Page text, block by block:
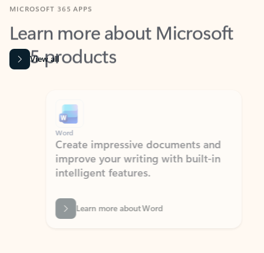
Learn more about Microsoft
365 products
View all
Word
Create impressive documents and
improve your writing with built-in
intelligent features.
Learn more about Word